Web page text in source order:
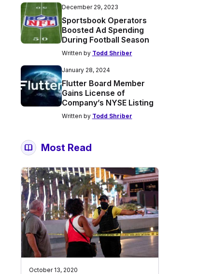
December 29, 2023
Sportsbook Operators
Boosted Ad Spending
During Football Season
Written by Todd Shriber
January 28, 2024
Flutter Board Member
Gains License of
Company’s NYSE Listing
Written by Todd Shriber
Most Read
October 13, 2020